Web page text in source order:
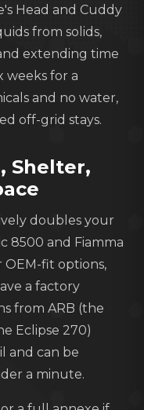
Head and Cuddy
from solids,
extending time
weeks for a
and no water,
off-grid stays.
Shelter,
doubles your
8500 and Fiamma
OEM-fit options,
a factory
from ARB (the
Eclipse 270)
and can be
a minute.